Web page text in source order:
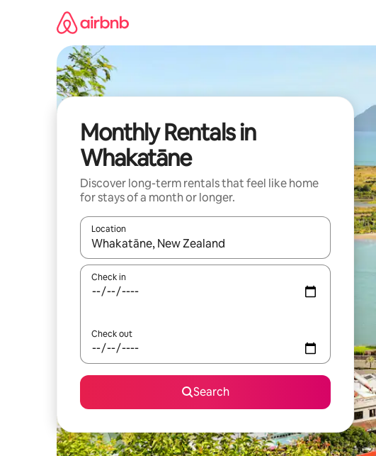
Monthly Rentals in
Whakatāne
Discover long-term rentals that feel like home
for stays of a month or longer.
Location
When results are available, navigate with up and down arrow
Check in
Check out
Search